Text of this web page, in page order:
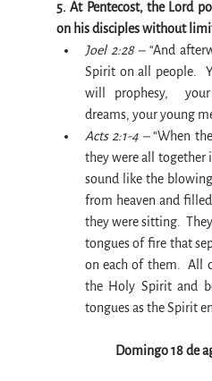
5. At Pentecost, the Lord
on his disciples without
Joel 2:28 – “And
Spirit on all people.
will prophesy,
dreams, your young
Acts 2:1-4 – “When
they were all together
sound like the
from heaven and
they were sitting.
tongues of fire that
on each of them.
the Holy Spirit and
tongues as the Spirit
Domingo 18 de